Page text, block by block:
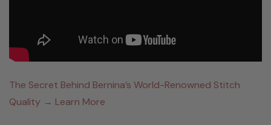
The Secret Behind Bernina’s World-Renowned Stitch
Quality → Learn More